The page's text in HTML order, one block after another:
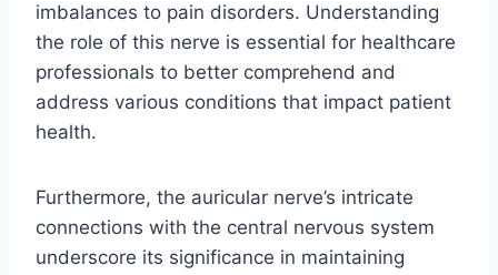
imbalances to pain disorders. Understanding
the role of this nerve is essential for healthcare
professionals to better comprehend and
address various conditions that impact patient
health.
Furthermore, the auricular nerve’s intricate
connections with the central nervous system
underscore its significance in maintaining